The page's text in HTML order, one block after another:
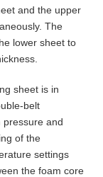
and the upper
The
lower sheet to
sheet is in
belt
pressure and
of the
settings
the foam core